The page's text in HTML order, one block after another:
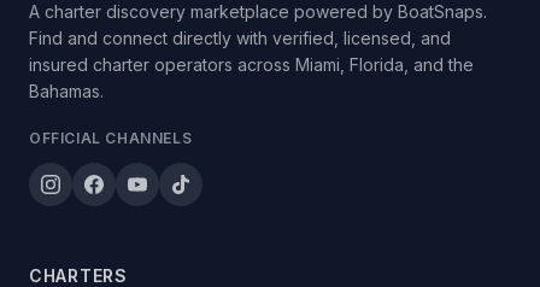
A charter discovery marketplace powered by BoatSnaps.
Find and connect directly with verified, licensed, and
insured charter operators across Miami, Florida, and the
Bahamas.
OFFICIAL CHANNELS
CHARTERS